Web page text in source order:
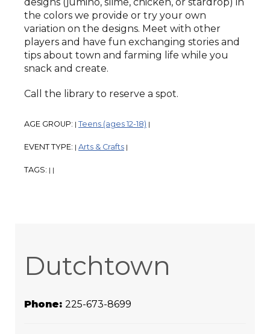
designs (jumino, slime, chicken, or stardrop) in
the colors we provide or try your own
variation on the designs. Meet with other
players and have fun exchanging stories and
tips about town and farming life while you
snack and create.
Call the library to reserve a spot.
AGE GROUP: | Teens (ages 12-18) |
EVENT TYPE: | Arts & Crafts |
TAGS: | |
Dutchtown
Phone: 225-673-8699